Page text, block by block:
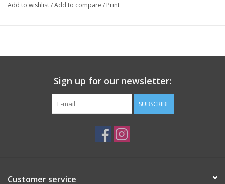
Add to wishlist/Add to compare / Print
Sign up for our newsletter:
SUBSCRIBE
Customer service